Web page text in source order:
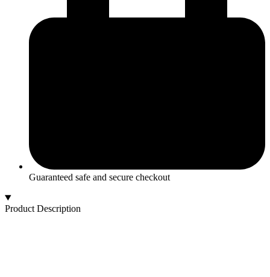
Guaranteed safe and secure checkout
Product Description